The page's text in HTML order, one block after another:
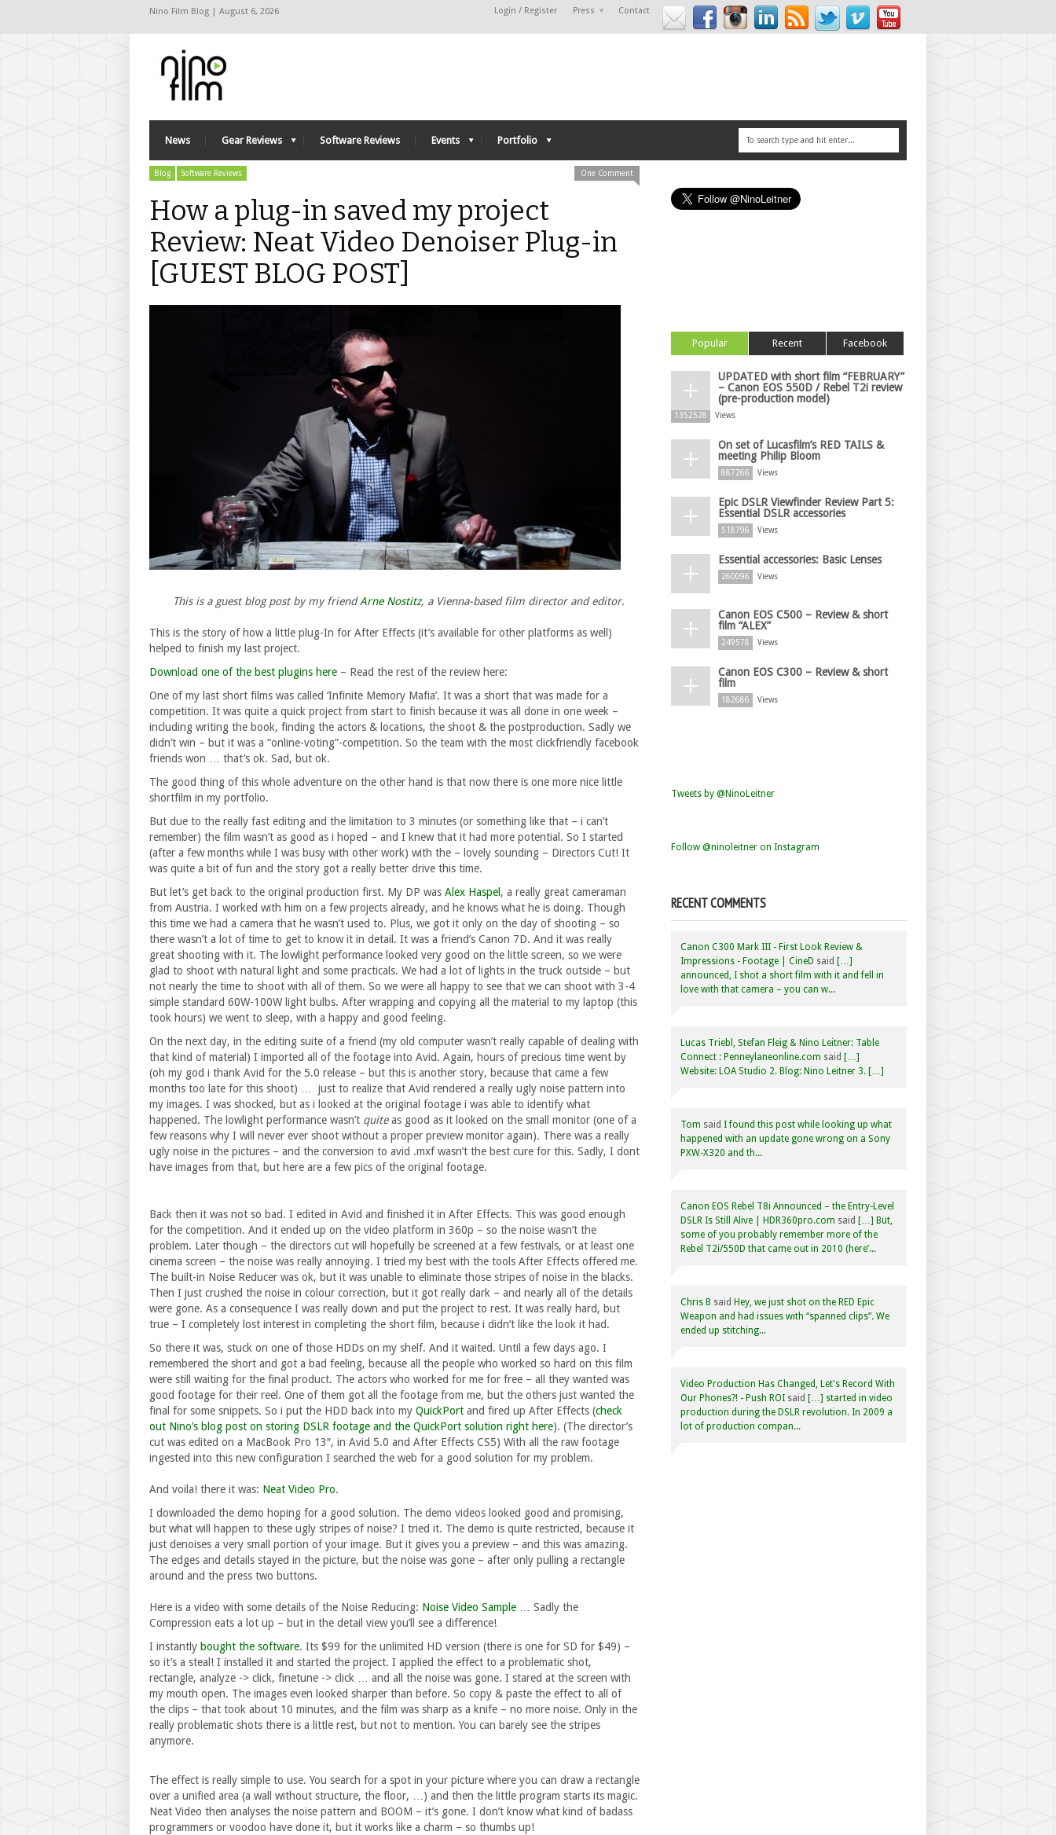
Nino Film Blog | August 6, 2026 Login / Register Press Contact
News Gear Reviews Software Reviews Events Portfolio
Blog Software Reviews One Comment
How a plug-in saved my project
Review: Neat Video Denoiser Plug-in
[GUEST BLOG POST]
This is a guest blog post by my friendArne Nostitz, a Vienna-based film director and editor.
This is the story of how a little plug-In for After Effects (it’s available for other platforms as well)
helped to finish my last project.
Download one of the best plugins here – Read the rest of the review here:
One of my last short films was called ‘Infinite Memory Mafia’. It was a short that was made for a
competition. It was quite a quick project from start to finish because it was all done in one week –
including writing the book, finding the actors & locations, the shoot & the postproduction. Sadly we
didn’t win – but it was a “online-voting”-competition. So the team with the most clickfriendly facebook
friends won … that’s ok. Sad, but ok.
The good thing of this whole adventure on the other hand is that now there is one more nice little
shortfilm in my portfolio.
But due to the really fast editing and the limitation to 3 minutes (or something like that – i can’t
remember) the film wasn’t as good as i hoped – and I knew that it had more potential. So I started
(after a few months while I was busy with other work) with the – lovely sounding – Directors Cut! It
was quite a bit of fun and the story got a really better drive this time.
But let’s get back to the original production first. My DP was Alex Haspel , a really great cameraman
from Austria. I worked with him on a few projects already, and he knows what he is doing. Though
this time we had a camera that he wasn’t used to. Plus, we got it only on the day of shooting – so
there wasn’t a lot of time to get to know it in detail. It was a friend’s Canon 7D. And it was really
great shooting with it. The lowlight performance looked very good on the little screen, so we were
glad to shoot with natural light and some practicals. We had a lot of lights in the truck outside – but
not nearly the time to shoot with all of them. So we were all happy to see that we can shoot with 3-4
simple standard 60W-100W light bulbs. After wrapping and copying all the material to my laptop (this
took hours) we went to sleep, with a happy and good feeling.
On the next day, in the editing suite of a friend (my old computer wasn’t really capable of dealing with
that kind of material) I imported all of the footage into Avid. Again, hours of precious time went by
(oh my god i thank Avid for the 5.0 release – but this is another story, because that came a few
months too late for this shoot) … just to realize that Avid rendered a really ugly noise pattern into
my images. I was shocked, but as i looked at the original footage i was able to identify what
happened. The lowlight performance wasn’t quiteas good as it looked on the small monitor (one of a
few reasons why I will never ever shoot without a proper preview monitor again). There was a really
ugly noise in the pictures – and the conversion to avid .mxf wasn’t the best cure for this. Sadly, I dont
have images from that, but here are a few pics of the original footage.
Back then it was not so bad. I edited in Avid and finished it in After Effects. This was good enough
for the competition. And it ended up on the video platform in 360p – so the noise wasn’t the
problem. Later though – the directors cut will hopefully be screened at a few festivals, or at least one
cinema screen – the noise was really annoying. I tried my best with the tools After Effects offered me.
The built-in Noise Reducer was ok, but it was unable to eliminate those stripes of noise in the blacks.
Then I just crushed the noise in colour correction, but it got really dark – and nearly all of the details
were gone. As a consequence I was really down and put the project to rest. It was really hard, but
true – I completely lost interest in completing the short film, because i didn’t like the look it had.
So there it was, stuck on one of those HDDs on my shelf. And it waited. Until a few days ago. I
remembered the short and got a bad feeling, because all the people who worked so hard on this film
were still waiting for the final product. The actors who worked for me for free – all they wanted was
good footage for their reel. One of them got all the footage from me, but the others just wanted the
final for some snippets. So i put the HDD back into my QuickPort and fired up After Effects (check
out Nino’s blog post on storing DSLR footage and the QuickPort solution right here). (The director’s
cut was edited on a MacBook Pro 13″, in Avid 5.0 and After Effects CS5) With all the raw footage
ingested into this new configuration I searched the web for a good solution for my problem.
And voila! there it was: Neat Video Pro.
I downloaded the demo hoping for a good solution. The demo videos looked good and promising,
but what will happen to these ugly stripes of noise? I tried it. The demo is quite restricted, because it
just denoises a very small portion of your image. But it gives you a preview – and this was amazing.
The edges and details stayed in the picture, but the noise was gone – after only pulling a rectangle
around and the press two buttons.
Here is a video with some details of the Noise Reducing: Noise Video Sample … Sadly the
Compression eats a lot up – but in the detail view you’ll see a difference!
I instantly bought the software. Its $99 for the unlimited HD version (there is one for SD for $49) –
so it’s a steal! I installed it and started the project. I applied the effect to a problematic shot,
rectangle, analyze -> click, finetune -> click … and all the noise was gone. I stared at the screen with
my mouth open. The images even looked sharper than before. So copy & paste the effect to all of
the clips – that took about 10 minutes, and the film was sharp as a knife – no more noise. Only in the
really problematic shots there is a little rest, but not to mention. You can barely see the stripes
anymore.
The effect is really simple to use. You search for a spot in your picture where you can draw a rectangle
over a unified area (a wall without structure, the floor, …) and then the little program starts its magic.
Neat Video then analyses the noise pattern and BOOM – it’s gone. I don’t know what kind of badass
programmers or voodoo have done it, but it works like a charm – so thumbs up!
Popular Recent Facebook
UPDATED with short film “FEBRUARY”
– Canon EOS 550D / Rebel T2i review
(pre-production model)
1352528 Views
On set of Lucasfilm’s RED TAILS &
meeting Philip Bloom
887266 Views
Epic DSLR Viewfinder Review Part 5:
Essential DSLR accessories
518796 Views
Essential accessories: Basic Lenses
260096 Views
Canon EOS C500 – Review & short
film “ALEX”
249578 Views
Canon EOS C300 – Review & short
film
182686 Views
Tweets by @NinoLeitner
Follow @ninoleitner on Instagram
RECENT COMMENTS
Canon C300 Mark III - First Look Review &
Impressions - Footage | CineD said […]
announced, I shot a short film with it and fell in
love with that camera – you can w...
Lucas Triebl, Stefan Fleig & Nino Leitner: Table
Connect : Penneylaneonline.com said […]
Website: LOA Studio 2. Blog: Nino Leitner 3. […]
Tom said I found this post while looking up what
happened with an update gone wrong on a Sony
PXW-X320 and th...
Canon EOS Rebel T8i Announced – the Entry-Level
DSLR Is Still Alive | HDR360pro.com said […] But,
some of you probably remember more of the
Rebel T2i/550D that came out in 2010 (here’...
Chris B said Hey, we just shot on the RED Epic
Weapon and had issues with “spanned clips”. We
ended up stitching...
Video Production Has Changed, Let's Record With
Our Phones?! - Push ROI said […] started in video
production during the DSLR revolution. In 2009 a
lot of production compan...